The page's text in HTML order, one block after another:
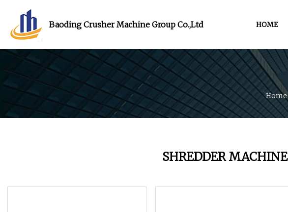
Baoding Crusher Machine Group Co.,Ltd HOME
Home
SHREDDER MACHINE